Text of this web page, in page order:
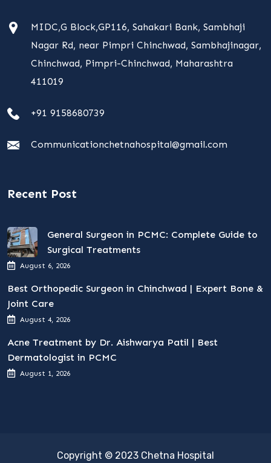
MIDC,G Block,GP116, Sahakari Bank, Sambhaji
Nagar Rd, near Pimpri Chinchwad, Sambhajinagar,
Chinchwad, Pimpri-Chinchwad, Maharashtra
411019
+91 9158680739
Communicationchetnahospital@gmail.com
Recent Post
General Surgeon in PCMC: Complete Guide to
Surgical Treatments
August 6, 2026
Best Orthopedic Surgeon in Chinchwad | Expert Bone &
Joint Care
August 4, 2026
Acne Treatment by Dr. Aishwarya Patil | Best
Dermatologist in PCMC
August 1, 2026
Copyright © 2023 Chetna Hospital